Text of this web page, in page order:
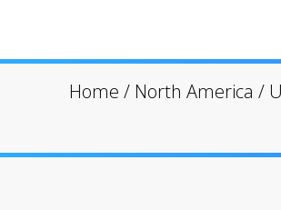
Home / North America /